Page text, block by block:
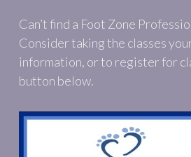
Can’t find a Foot Zone
Consider taking the classes
information, or to register for
button below.